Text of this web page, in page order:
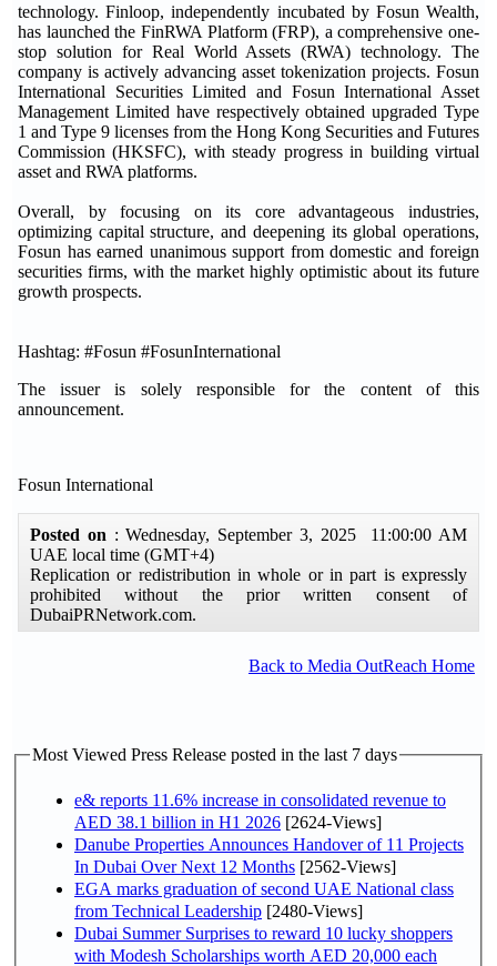
technology. Finloop, independently incubated by Fosun Wealth,
has launched the FinRWA Platform (FRP), a comprehensive one-
stop solution for Real World Assets (RWA) technology. The
company is actively advancing asset tokenization projects. Fosun
International Securities Limited and Fosun International Asset
Management Limited have respectively obtained upgraded Type
1 and Type 9 licenses from the Hong Kong Securities and Futures
Commission (HKSFC), with steady progress in building virtual
asset and RWA platforms.
Overall, by focusing on its core advantageous industries,
optimizing capital structure, and deepening its global operations,
Fosun has earned unanimous support from domestic and foreign
securities firms, with the market highly optimistic about its future
growth prospects.
Hashtag: #Fosun #FosunInternational
The issuer is solely responsible for the content of this
announcement.
Fosun International
Posted on : Wednesday, September 3, 2025 11:00:00 AM
UAE local time (GMT+4)
Replication or redistribution in whole or in part is expressly
prohibited without the prior written consent of
DubaiPRNetwork.com.
Back to Media OutReach Home
Most Viewed Press Release posted in the last 7 days
e& reports 11.6% increase in consolidated revenue to
AED 38.1 billion in H1 2026 [2624-Views]
Danube Properties Announces Handover of 11 Projects
In Dubai Over Next 12 Months [2562-Views]
EGA marks graduation of second UAE National class
from Technical Leadership [2480-Views]
Dubai Summer Surprises to reward 10 lucky shoppers
with Modesh Scholarships worth AED 20,000 each